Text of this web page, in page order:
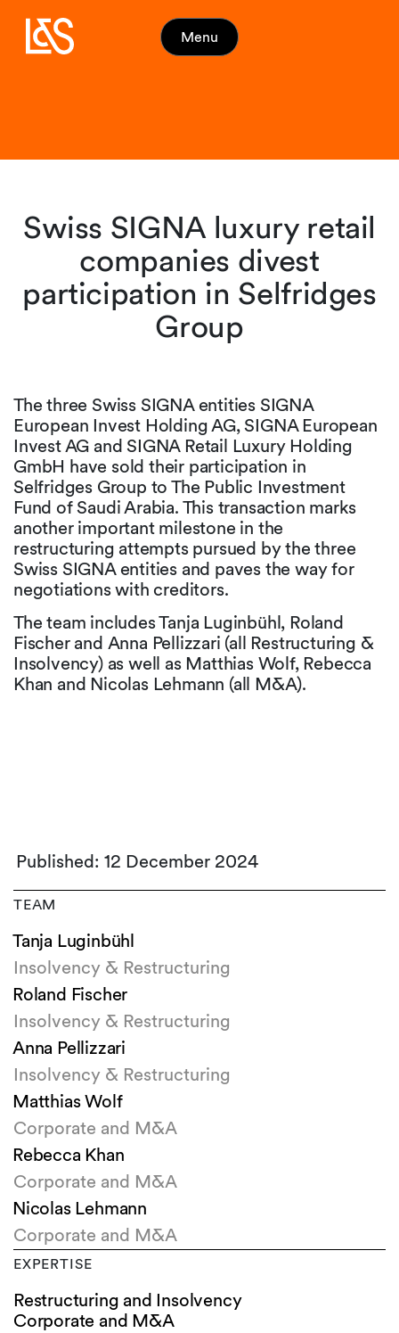
Menu
Swiss SIGNA luxury retail
companies divest
participation in Selfridges
Group
The three Swiss SIGNA entities SIGNA
European Invest Holding AG, SIGNA European
Invest AG and SIGNA Retail Luxury Holding
GmbH have sold their participation in
Selfridges Group to The Public Investment
Fund of Saudi Arabia. This transaction marks
another important milestone in the
restructuring attempts pursued by the three
Swiss SIGNA entities and paves the way for
negotiations with creditors.
The team includes Tanja Luginbühl, Roland
Fischer and Anna Pellizzari (all Restructuring &
Insolvency) as well as Matthias Wolf, Rebecca
Khan and Nicolas Lehmann (all M&A).
Published: 12 December 2024
TEAM
Tanja Luginbühl
Insolvency & Restructuring
Roland Fischer
Insolvency & Restructuring
Anna Pellizzari
Insolvency & Restructuring
Matthias Wolf
Corporate and M&A
Rebecca Khan
Corporate and M&A
Nicolas Lehmann
Corporate and M&A
EXPERTISE
Restructuring and Insolvency
Corporate and M&A